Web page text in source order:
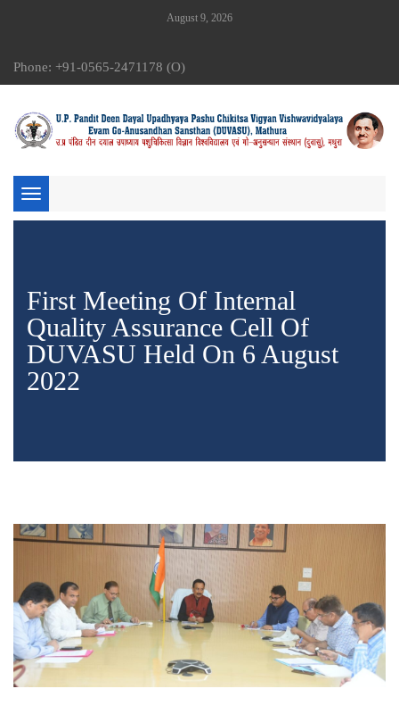
August 9, 2026
Phone: +91-0565-2471178 (O)
Toggle
navigation
First Meeting Of Internal
Quality Assurance Cell Of
DUVASU Held On 6 August
2022